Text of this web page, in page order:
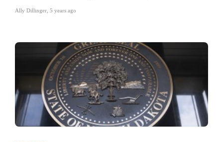
Ally Dillinger 5 years ago